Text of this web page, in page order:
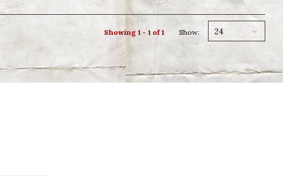
Showing 1 - 1 of 1 Show: 24